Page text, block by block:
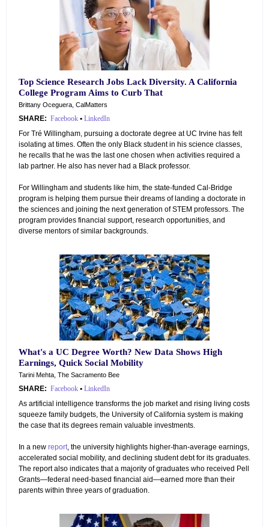
Top Science Research Jobs Lack Diversity. A California
College Program Aims to Curb That
Brittany Oceguera, CalMatters
SHARE: Facebook • LinkedIn
For Tré Willingham, pursuing a doctorate degree at UC Irvine has felt
isolating at times. Often the only Black student in his science classes,
he recalls that he was the last one chosen when activities required a
lab partner. He also has never had a Black professor.
For Willingham and students like him, the state-funded Cal-Bridge
program is helping them pursue their dreams of landing a doctorate in
the sciences and joining the next generation of STEM professors. The
program provides financial support, research opportunities, and
diverse mentors of similar backgrounds.
What's a UC Degree Worth? New Data Shows High
Earnings, Quick Social Mobility
Tarini Mehta, The Sacramento Bee
SHARE: Facebook • LinkedIn
As artificial intelligence transforms the job market and rising living costs
squeeze family budgets, the University of California system is making
the case that its degrees remain valuable investments.
In a new report, the university highlights higher-than-average earnings,
accelerated social mobility, and declining student debt for its graduates.
The report also indicates that a majority of graduates who received Pell
Grants—federal need-based financial aid—earned more than their
parents within three years of graduation.